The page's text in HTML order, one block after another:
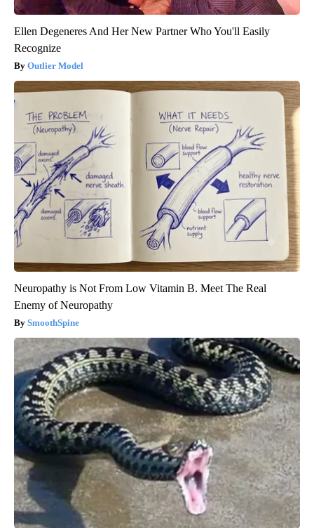
Ellen Degeneres And Her New Partner Who You'll Easily
Recognize
Outlier Model
Neuropathy is Not From Low Vitamin B. Meet The Real
Enemy of Neuropathy
SmoothSpine